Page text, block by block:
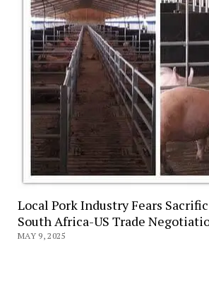
Local Pork Industry Fears
South Africa-US Trade
MAY 9, 2025